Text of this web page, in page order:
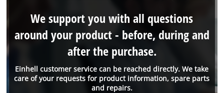
Einhell customer service can be reached directly. We take
care of your requests for product information, spare parts
and repairs.
We support you with all questions
around your product - before, during and
after the purchase.